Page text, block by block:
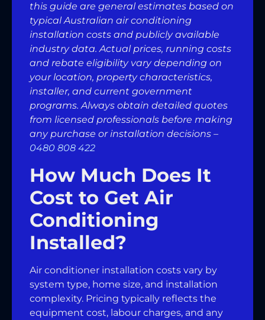
this guide are general estimates based on
typical Australian air conditioning
installation costs and publicly available
industry data. Actual prices, running costs
and rebate eligibility vary depending on
your location, property characteristics,
installer, and current government
programs. Always obtain detailed quotes
from licensed professionals before making
any purchase or installation decisions –
0480 808 422
How Much Does It
Cost to Get Air
Conditioning
Installed?
Air conditioner installation costs vary by
system type, home size, and installation
complexity. Pricing typically reflects the
equipment cost, labour charges, and any